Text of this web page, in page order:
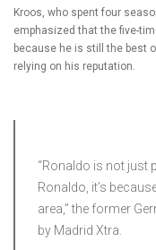
Kroos, who spent four
emphasized that the five-
because he is still the best
relying on his reputation.
“Ronaldo is not just
Ronaldo, it’s
area,” the former
by Madrid Xtra.